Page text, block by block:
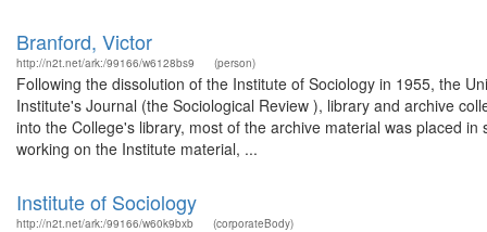
Branford, Victor
http://n2t.net/ark:/99166/w6128bs9 (person)
Following the dissolution of the Institute of Sociology in 1955, the
Institute's Journal (the Sociological Review ), library and archive
into the College's library, most of the archive material was placed
working on the Institute material, ...
Institute of Sociology
http://n2t.net/ark:/99166/w60k9bxb (corporateBody)